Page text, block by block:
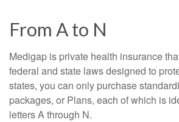
From A to N
Medigap is private health insurance
federal and state laws designed to
states, you can only purchase
packages, or Plans, each of which is
letters A through N.